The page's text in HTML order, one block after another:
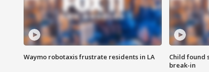
Waymo robotaxis frustrate residents in LA
Child found
break-in